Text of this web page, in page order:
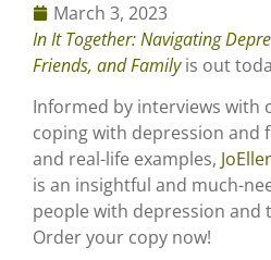
March 3, 2023
In It Together: Navigating
Friends, and Familyis out
Informed by interviews with
coping with depression and
and real-life examples,
is an insightful and much-
people with depression and
Order your copy now!